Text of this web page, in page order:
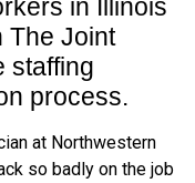
in Illinois
The Joint
staffing
process.
at Northwestern
so badly on the job